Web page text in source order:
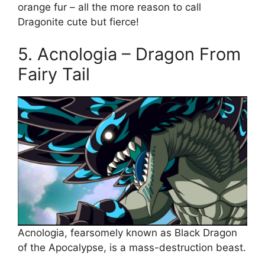
orange fur – all the more reason to call
Dragonite cute but fierce!
5. Acnologia – Dragon From
Fairy Tail
Acnologia, fearsomely known as Black Dragon
of the Apocalypse, is a mass-destruction beast.